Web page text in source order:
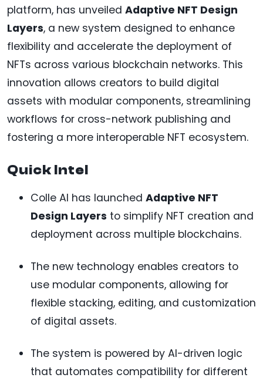
platform, has unveiled Adaptive NFT Design
Layers, a new system designed to enhance
flexibility and accelerate the deployment of
NFTs across various blockchain networks. This
innovation allows creators to build digital
assets with modular components, streamlining
workflows for cross-network publishing and
fostering a more interoperable NFT ecosystem.
Quick Intel
Colle AI has launched Adaptive NFT
Design Layers to simplify NFT creation and
deployment across multiple blockchains.
The new technology enables creators to
use modular components, allowing for
flexible stacking, editing, and customization
of digital assets.
The system is powered by AI-driven logic
that automates compatibility for different